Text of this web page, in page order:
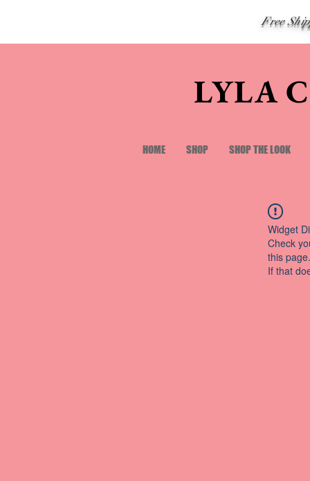
Free
LYLA
HOME SHOP SHOP THE LOOK
Widget
Check
this page.
If that